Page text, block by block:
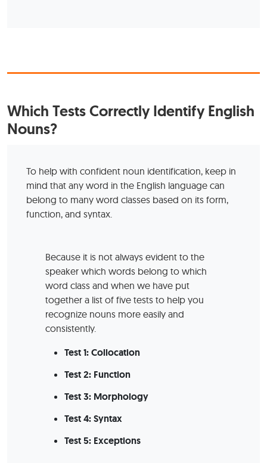
Which Tests Correctly Identify English
Nouns?
To help with confident noun identification, keep in
mind that any word in the English language can
belong to many word classes based on its form,
function, and syntax.
Because it is not always evident to the
speaker which words belong to which
word class and when we have put
together a list of five tests to help you
recognize nouns more easily and
consistently.
Test 1: Collocation
Test 2: Function
Test 3: Morphology
Test 4: Syntax
Test 5: Exceptions